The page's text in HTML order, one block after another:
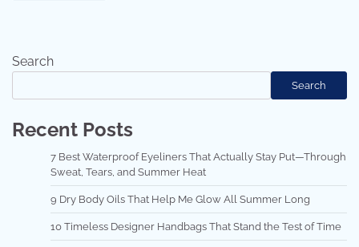
Search
Search
Recent Posts
7 Best Waterproof Eyeliners That Actually Stay Put—Through
Sweat, Tears, and Summer Heat
9 Dry Body Oils That Help Me Glow All Summer Long
10 Timeless Designer Handbags That Stand the Test of Time